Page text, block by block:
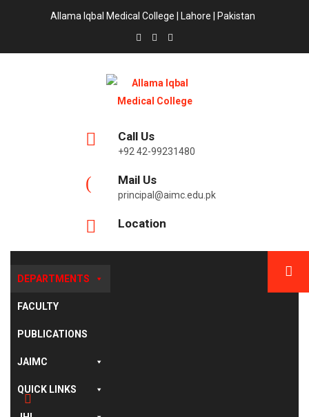
Allama Iqbal Medical College | Lahore | Pakistan
Call Us
+92 42-99231480
Mail Us
principal@aimc.edu.pk
Location
DEPARTMENTS
FACULTY
PUBLICATIONS
JAIMC
QUICK LINKS